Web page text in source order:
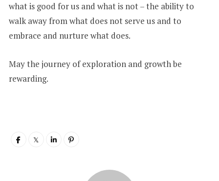
what is good for us and what is not – the ability to
walk away from what does not serve us and to
embrace and nurture what does.
May the journey of exploration and growth be
rewarding.